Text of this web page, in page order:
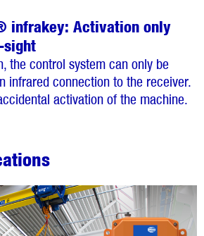
infrakey: Activation only
the control system can only be
infrared connection to the receiver.
activation of the machine.